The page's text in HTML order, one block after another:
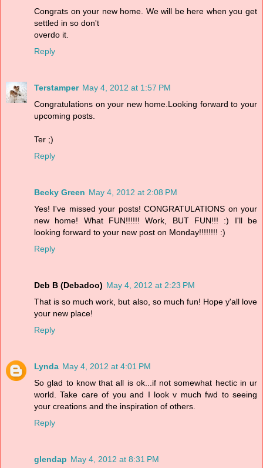
Congrats on your new home. We will be here when you get
settled in so don't
overdo it.
Reply
Terstamper May 4, 2012 at 1:57 PM
Congratulations on your new home.Looking forward to your
upcoming posts.
Ter ;)
Reply
Becky Green May 4, 2012 at 2:08 PM
Yes! I've missed your posts! CONGRATULATIONS on your
new home! What FUN!!!!!! Work, BUT FUN!!! :) I'll be
looking forward to your new post on Monday!!!!!!!! :)
Reply
Deb B (Debadoo) May 4, 2012 at 2:23 PM
That is so much work, but also, so much fun! Hope y'all love
your new place!
Reply
Lynda May 4, 2012 at 4:01 PM
So glad to know that all is ok...if not somewhat hectic in ur
world. Take care of you and I look v much fwd to seeing
your creations and the inspiration of others.
Reply
glendap May 4, 2012 at 8:31 PM